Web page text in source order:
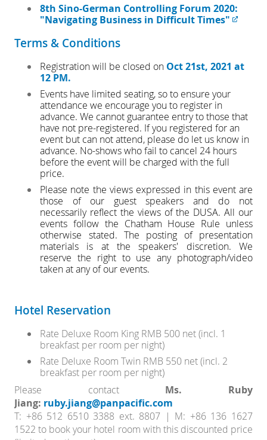
8th Sino-German Controlling Forum 2020:
"Navigating Business in Difficult Times"
Terms & Conditions
Registration will be closed on Oct 21st, 2021 at
12 PM.
Events have limited seating, so to ensure your
attendance we encourage you to register in
advance. We cannot guarantee entry to those that
have not pre-registered. If you registered for an
event but can not attend, please do let us know in
advance. No-shows who fail to cancel 24 hours
before the event will be charged with the full
price.
Please note the views expressed in this event are
those of our guest speakers and do not
necessarily reflect the views of the DUSA. All our
events follow the Chatham House Rule unless
otherwise stated. The posting of presentation
materials is at the speakers' discretion. We
reserve the right to use any photograph/video
taken at any of our events.
Hotel Reservation
Rate Deluxe Room King RMB 500 net (incl. 1
breakfast per room per night)
Rate Deluxe Room Twin RMB 550 net (incl. 2
breakfast per room per night)
Please contact Ms. Ruby
Jiang: ruby.jiang@panpacific.com
T: +86 512 6510 3388 ext. 8807 | M: +86 136 1627
1522 to book your hotel room with this discounted price